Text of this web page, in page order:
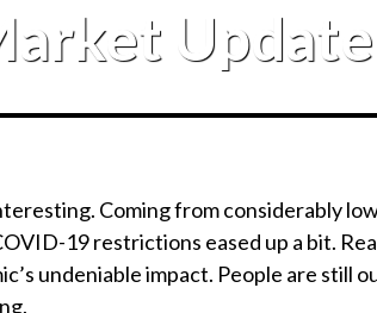
Coming from considerably
19 restrictions eased up a bit.
undeniable impact. People are still